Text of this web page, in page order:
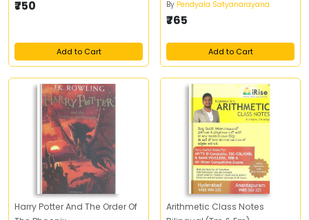
₹750
Add to Cart
By Pendyala Satyanarayana
₹765
Add to Cart
Harry Potter And The Order Of
Arithmetic Class Notes